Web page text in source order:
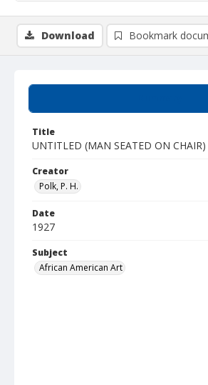
Title
UNTITLED (MAN SEATED ON CHAIR)
Creator
Polk, P. H.
Date
1927
Subject
African American Art
Download Bookmark